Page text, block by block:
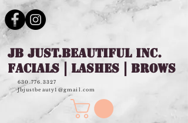
JB JUST.BEAUTIFUL INC.
FACIALS | LASHES | BROWS
630.776.3327
Jbjustbeauty1@gmail.com